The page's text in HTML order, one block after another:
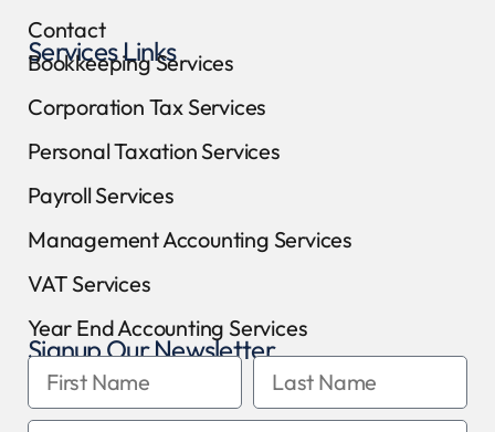
Contact
Services Links
Bookkeeping Services
Corporation Tax Services
Personal Taxation Services
Payroll Services
Management Accounting Services
VAT Services
Year End Accounting Services
Signup Our Newsletter